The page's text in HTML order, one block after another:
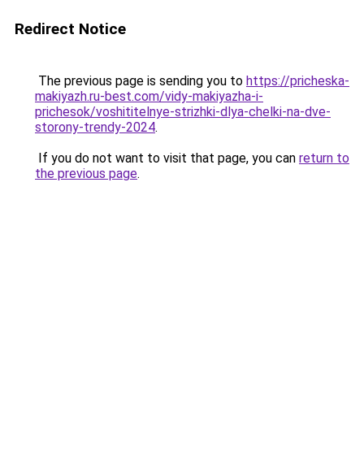
Redirect Notice
The previous page is sending you to https://pricheska-
makiyazh.ru-best.com/vidy-makiyazha-i-
prichesok/voshititelnye-strizhki-dlya-chelki-na-dve-
storony-trendy-2024.
If you do not want to visit that page, you can return to
the previous page.